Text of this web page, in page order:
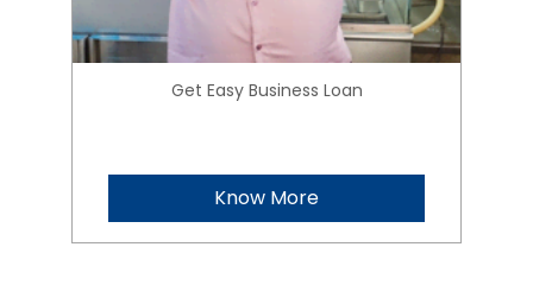
Get Easy Business Loan
Know More